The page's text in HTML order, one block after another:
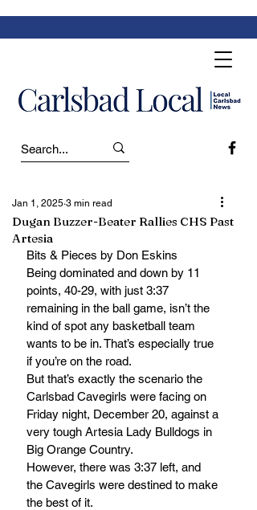
Dugan Buzzer-Beater Rallies CHS Past
Artesia
Jan 1, 2025 3 min read
Bits & Pieces by Don Eskins
Being dominated and down by 11
points, 40-29, with just 3:37
remaining in the ball game, isn’t the
kind of spot any basketball team
wants to be in. That’s especially true
if you’re on the road.
But that’s exactly the scenario the
Carlsbad Cavegirls were facing on
Friday night, December 20, against a
very tough Artesia Lady Bulldogs in
Big Orange Country.
However, there was 3:37 left, and
the Cavegirls were destined to make
the best of it.